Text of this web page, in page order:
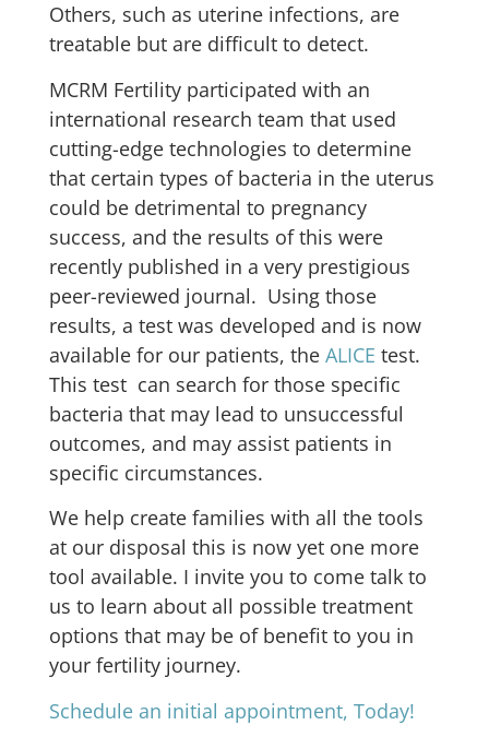
Others, such as uterine infections, are
treatable but are difficult to detect.
MCRM Fertility participated with an
international research team that used
cutting-edge technologies to determine
that certain types of bacteria in the uterus
could be detrimental to pregnancy
success, and the results of this were
recently published in a very prestigious
peer-reviewed journal. Using those
results, a test was developed and is now
available for our patients, the ALICE test.
This test can search for those specific
bacteria that may lead to unsuccessful
outcomes, and may assist patients in
specific circumstances.
We help create families with all the tools
at our disposal this is now yet one more
tool available. I invite you to come talk to
us to learn about all possible treatment
options that may be of benefit to you in
your fertility journey.
Schedule an initial appointment, Today!